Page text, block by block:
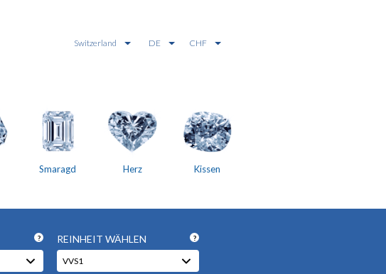
Switzerland DE CHF
Smaragd Herz Kissen
? REINHEIT WÄHLEN ?
VVS1